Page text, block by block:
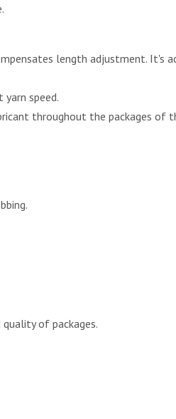
length adjustment. It's
speed.
throughout the packages of
of packages.